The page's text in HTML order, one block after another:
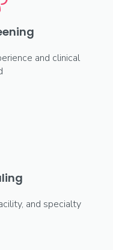
and clinical
and specialty